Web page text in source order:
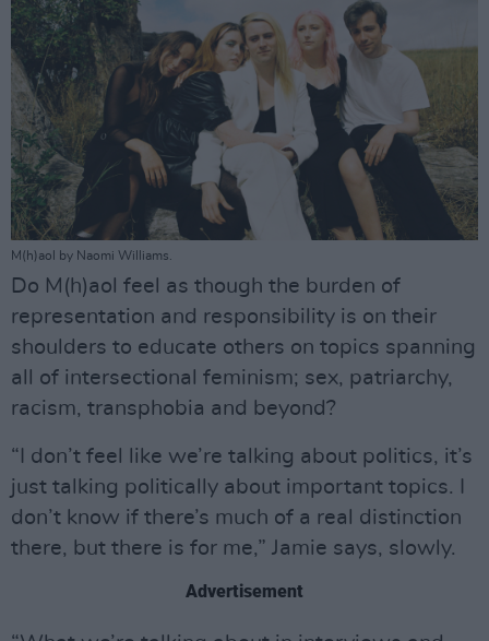
M(h)aol by Naomi Williams.
Do M(h)aol feel as though the burden of
representation and responsibility is on their
shoulders to educate others on topics spanning
all of intersectional feminism; sex, patriarchy,
racism, transphobia and beyond?
“I don’t feel like we’re talking about politics, it’s
just talking politically about important topics. I
don’t know if there’s much of a real distinction
there, but there is for me,” Jamie says, slowly.
Advertisement